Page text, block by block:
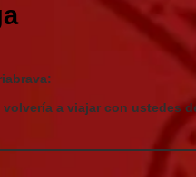
a viajar con ustedes